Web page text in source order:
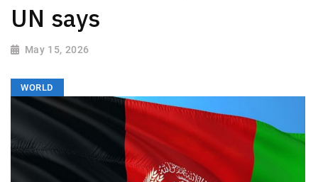
UN says
May 15, 2026
WORLD